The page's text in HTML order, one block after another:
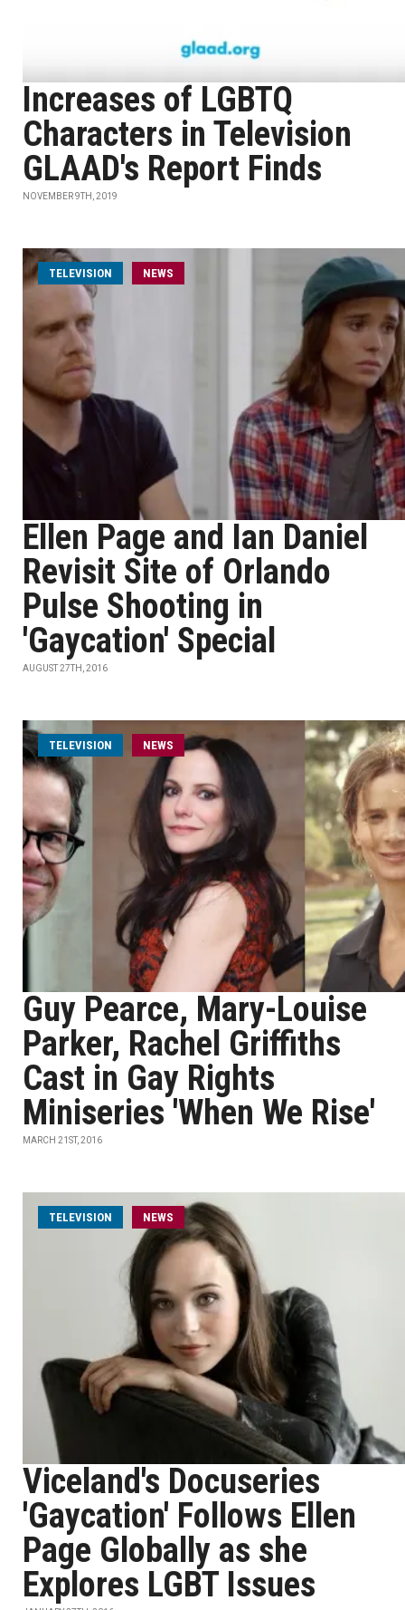
Increases of LGBTQ
Characters in Television
GLAAD's Report Finds
NOVEMBER 9TH, 2019
TELEVISION NEWS
Ellen Page and Ian Daniel
Revisit Site of Orlando
Pulse Shooting in
'Gaycation' Special
AUGUST 27TH, 2016
TELEVISION NEWS
Guy Pearce, Mary-Louise
Parker, Rachel Griffiths
Cast in Gay Rights
Miniseries 'When We Rise'
MARCH 21ST, 2016
TELEVISION NEWS
Viceland's Docuseries
'Gaycation' Follows Ellen
Page Globally as she
Explores LGBT Issues